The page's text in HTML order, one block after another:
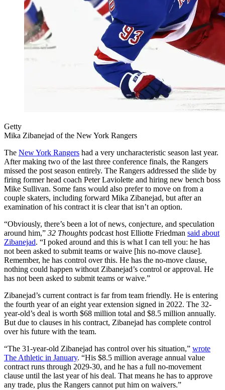
Getty
Mika Zibanejad of the New York Rangers
The New York Rangers had a very uncharacteristic season last year.
After making two of the last three conference finals, the Rangers
missed the post season entirely. The Rangers addressed the slide by
firing former head coach Peter Laviolette and hiring new bench boss
Mike Sullivan. Some fans would also prefer to move on from a
couple skaters, including forward Mika Zibanejad, but after an
examination of his contract it is clear that isn’t an option.
“Obviously, there’s been a lot of news, conjecture, and speculation
around him,” 32 Thoughts podcast host Elliotte Friedman said about
Zibanejad. “I poked around and this is what I can tell you: he has
not been asked to submit teams or waive [his no-move clause].
Remember, he has control over this. He has the no-move clause,
nothing could happen without Zibanejad’s control or approval. He
has not been asked to submit teams or waive.”
Zibanejad’s current contract is far from team friendly. He is entering
the fourth year of an eight year extension signed in 2022. The 32-
year-old’s deal is worth $68 million total and $8.5 million annually.
But due to clauses in his contract, Zibanejad has complete control
over his future with the team.
“The 31-year-old Zibanejad has control over his situation,” wrote
The Athletic in January. “His $8.5 million average annual value
contract runs through 2029-30, and he has a full no-movement
clause until the last year of his deal. That means he has to approve
any trade, plus the Rangers cannot put him on waivers.”